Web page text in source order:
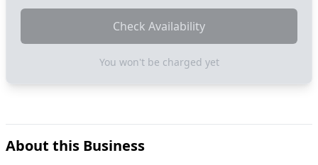
Check Availability
You won't be charged yet
About this Business